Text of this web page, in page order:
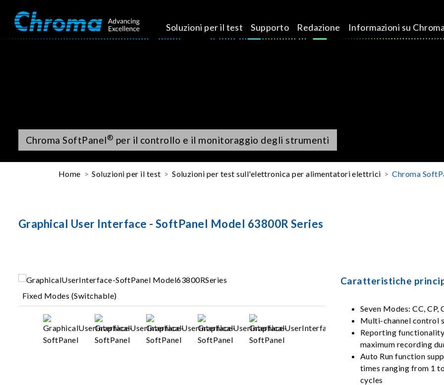
Soluzioni per il test Supporto Redazione Informazioni su
Chroma SoftPanel® per il controllo e il monitoraggio degli strumenti
Home Soluzioni per il test Soluzioni per test sull'elettronica per alimentatori elettrici Chroma
Graphical User Interface - SoftPanel Model 63800R Series
Fixed Modes (Switchable)
Caratteristiche
Seven Modes: CC, CP,
Multi-channel control
Reporting
maximum recording
Auto Run function
times ranging from 1
cycles